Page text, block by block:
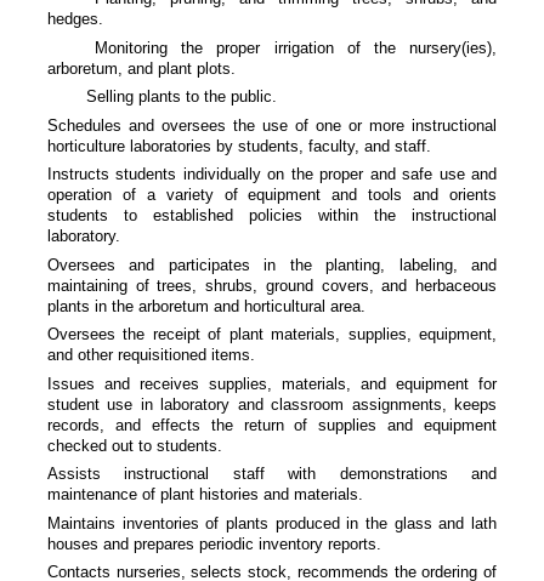
hedges.
Monitoring the proper irrigation of the nursery(ies),
arboretum, and plant plots.
Selling plants to the public.
Schedules and oversees the use of one or more instructional
horticulture laboratories by students, faculty, and staff.
Instructs students individually on the proper and safe use and
operation of a variety of equipment and tools and orients
students to established policies within the instructional
laboratory.
Oversees and participates in the planting, labeling, and
maintaining of trees, shrubs, ground covers, and herbaceous
plants in the arboretum and horticultural area.
Oversees the receipt of plant materials, supplies, equipment,
and other requisitioned items.
Issues and receives supplies, materials, and equipment for
student use in laboratory and classroom assignments, keeps
records, and effects the return of supplies and equipment
checked out to students.
Assists instructional staff with demonstrations and
maintenance of plant histories and materials.
Maintains inventories of plants produced in the glass and lath
houses and prepares periodic inventory reports.
Contacts nurseries, selects stock, recommends the ordering of